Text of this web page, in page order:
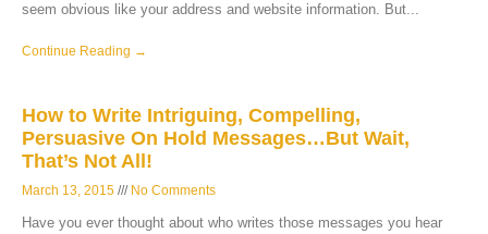
seem obvious like your address and website information. But
Continue Reading →
How to Write Intriguing, Compelling,
Persuasive On Hold Messages…But Wait,
That’s Not All!
March 13, 2015 No Comments
Have you ever thought about who writes those messages you hear